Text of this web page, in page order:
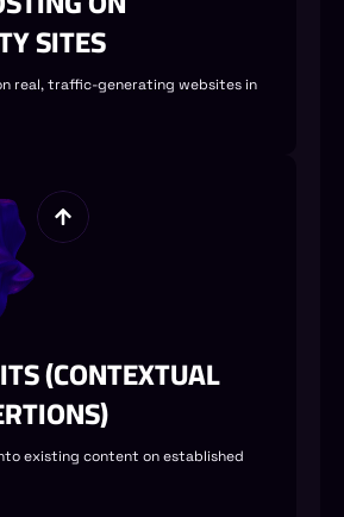
SITES
real, traffic-generating websites in
(CONTEXTUAL
existing content on established